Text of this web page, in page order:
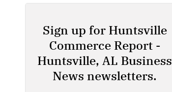
Sign up for Huntsville
Commerce Report -
Huntsville, AL Business
News newsletters.